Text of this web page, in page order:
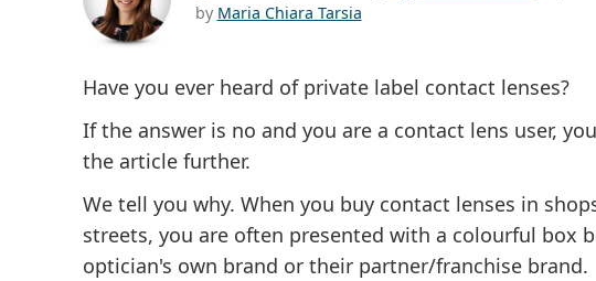
by Maria Chiara Tarsia
Have you ever heard of private label contact lenses?
If the answer is no and you are a contact lens user,
the article further.
We tell you why. When you buy contact lenses in
streets, you are often presented with a colourful box
optician's own brand or their partner/franchise brand.